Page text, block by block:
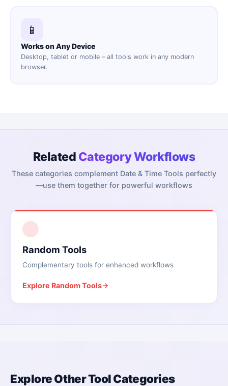
📱
Works on Any Device
Desktop, tablet or mobile – all tools work in any modern
browser.
Related Category Workflows
These categories complement Date & Time Tools perfectly
—use them together for powerful workflows
Random Tools
Complementary tools for enhanced workflows
Explore Random Tools
Explore Other Tool Categories